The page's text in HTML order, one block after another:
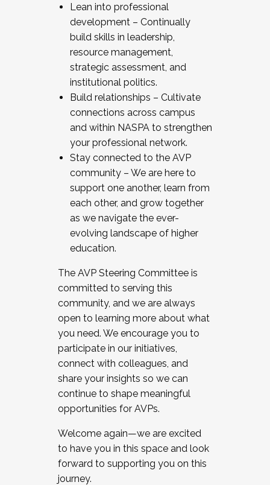
Lean into professional
development – Continually
build skills in leadership,
resource management,
strategic assessment, and
institutional politics.
Build relationships – Cultivate
connections across campus
and within NASPA to strengthen
your professional network.
Stay connected to the AVP
community – We are here to
support one another, learn from
each other, and grow together
as we navigate the ever-
evolving landscape of higher
education.
The AVP Steering Committee is
committed to serving this
community, and we are always
open to learning more about what
you need. We encourage you to
participate in our initiatives,
connect with colleagues, and
share your insights so we can
continue to shape meaningful
opportunities for AVPs.
Welcome again—we are excited
to have you in this space and look
forward to supporting you on this
journey.